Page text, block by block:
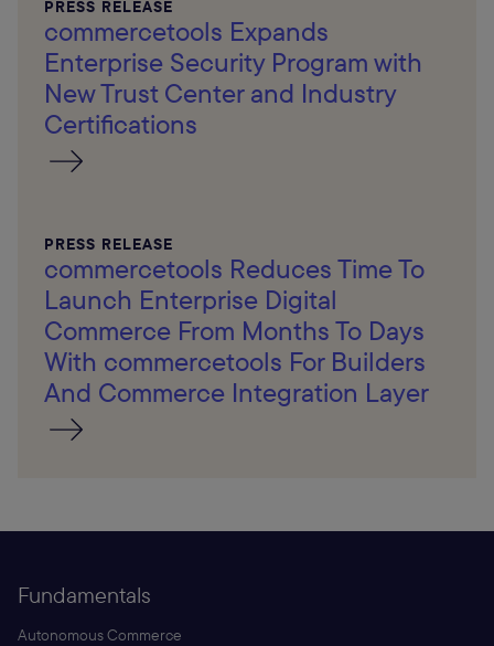
PRESS RELEASE
commercetools Expands
Enterprise Security Program with
New Trust Center and Industry
Certifications
PRESS RELEASE
commercetools Reduces Time To
Launch Enterprise Digital
Commerce From Months To Days
With commercetools For Builders
And Commerce Integration Layer
Fundamentals
Autonomous Commerce